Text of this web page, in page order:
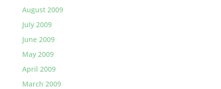
August 2009
July 2009
June 2009
May 2009
April 2009
March 2009